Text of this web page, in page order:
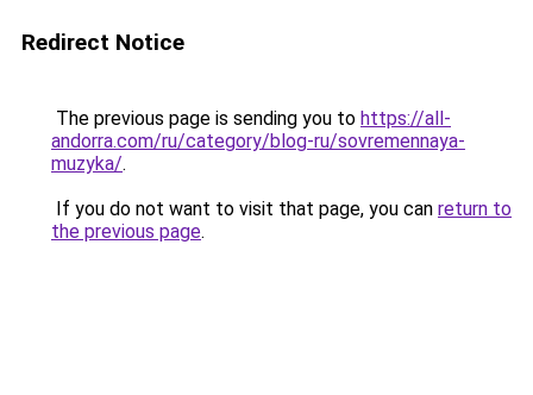
Redirect Notice
The previous page is sending you to https://all-
andorra.com/ru/category/blog-ru/sovremennaya-
muzyka/.
If you do not want to visit that page, you can return to
the previous page.